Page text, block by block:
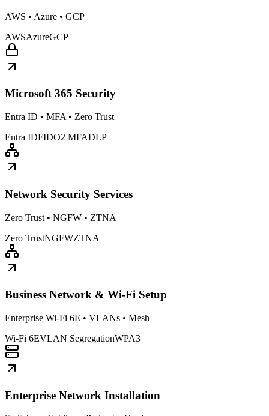
AWS • Azure • GCP
AWSAzureGCP
Microsoft 365 Security
Entra ID • MFA • Zero Trust
Entra IDFIDO2 MFADLP
Network Security Services
Zero Trust • NGFW • ZTNA
Zero TrustNGFWZTNA
Business Network & Wi-Fi Setup
Enterprise Wi-Fi 6E • VLANs • Mesh
Wi-Fi 6EVLAN SegregationWPA3
Enterprise Network Installation